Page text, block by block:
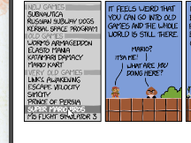
a part of our community
this with us.
We were proud and excited to
up to represent AO3 and accept
belongs to you, too! The AO3 is
our users, and we at the OTW